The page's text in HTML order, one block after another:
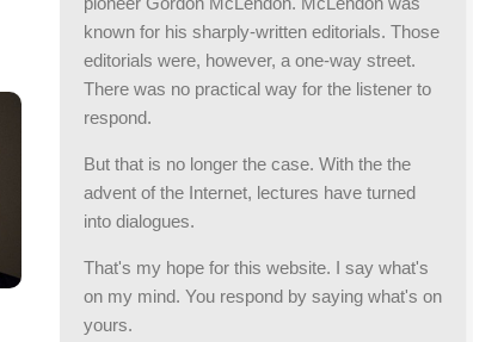
known for his sharply-written editorials. Those
editorials were, however, a one-way street.
There was no practical way for the listener to
respond.
But that is no longer the case. With the the
advent of the Internet, lectures have turned
into dialogues.
That's my hope for this website. I say what's
on my mind. You respond by saying what's on
yours.